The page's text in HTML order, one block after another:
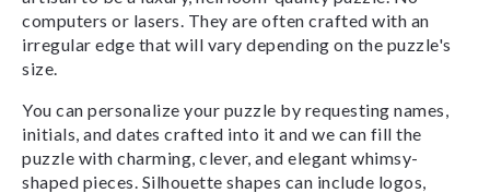
computers or lasers. They are often crafted with an
irregular edge that will vary depending on the puzzle's
size.
You can personalize your puzzle by requesting names,
initials, and dates crafted into it and we can fill the
puzzle with charming, clever, and elegant whimsy-
shaped pieces. Silhouette shapes can include logos,